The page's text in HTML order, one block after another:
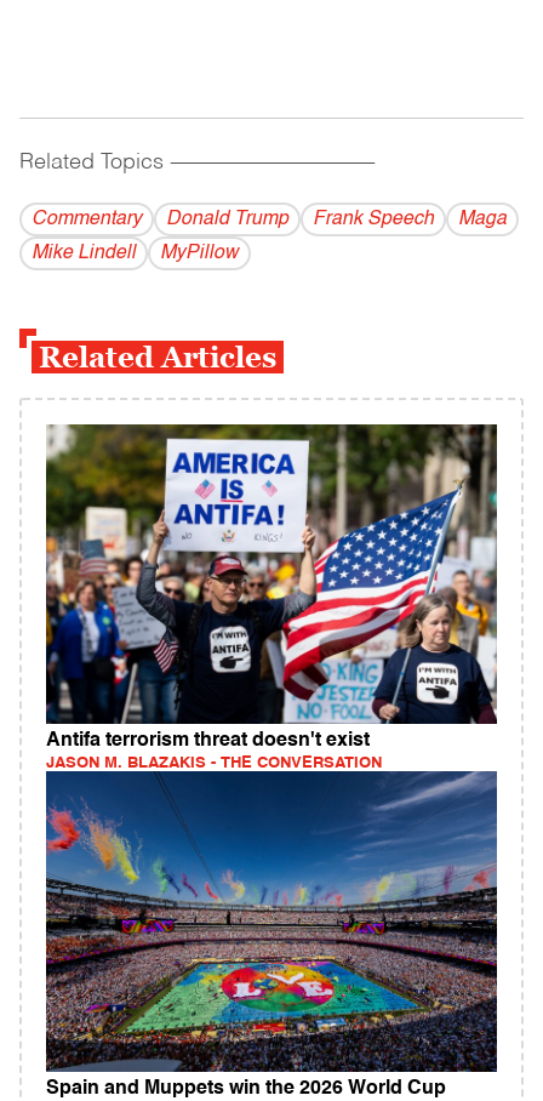
Related Topics ------------------------------------------
Commentary Donald Trump Frank Speech
Maga
Mike Lindell
MyPillow
Related Articles
Antifa terrorism threat doesn't exist
JASON M. BLAZAKIS - THE CONVERSATION
Spain and Muppets win the 2026 World Cup